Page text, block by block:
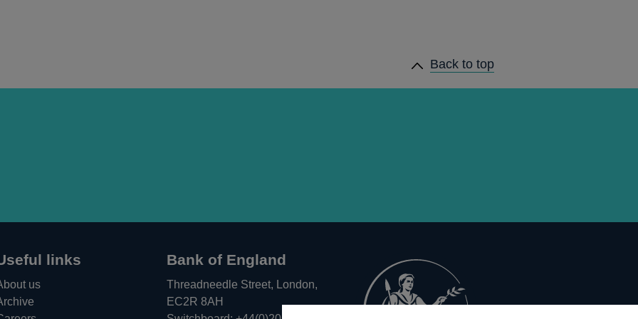
Back to top
links
us
Bank of England
Threadneedle Street, London,
EC2R 8AH